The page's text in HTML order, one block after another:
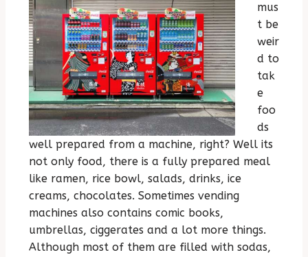
mus
t be
weir
d to
tak
e
foo
ds
well prepared from a machine, right? Well its
not only food, there is a fully prepared meal
like ramen, rice bowl, salads, drinks, ice
creams, chocolates. Sometimes vending
machines also contains comic books,
umbrellas, ciggerates and a lot more things.
Although most of them are filled with sodas,